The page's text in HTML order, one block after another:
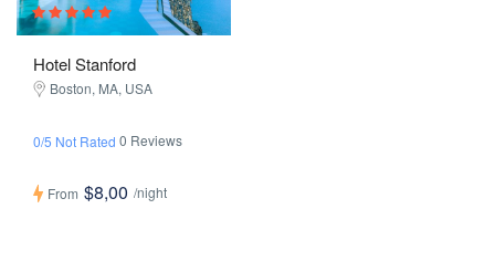
Hotel Stanford
Boston, MA, USA
0/5 Not Rated 0 Reviews
From $8,00 /night